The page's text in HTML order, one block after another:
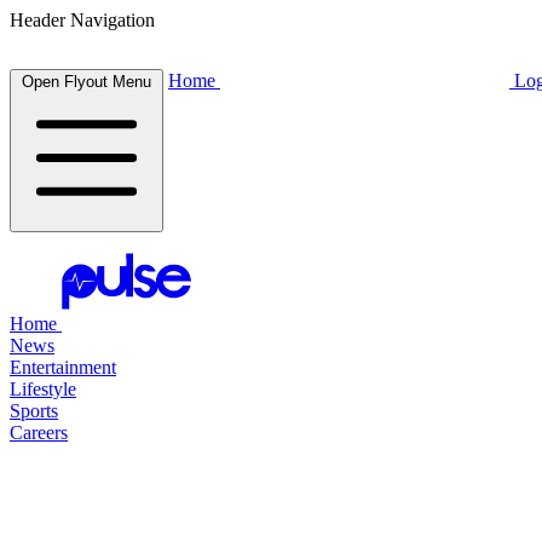
Header Navigation
Open Flyout Menu Home
Home
News
Entertainment
Lifestyle
Sports
Careers